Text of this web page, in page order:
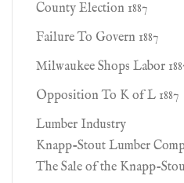
County Election 1887
Failure To Govern 1887
Milwaukee Shops Labor
Opposition To K of L 1887
Lumber Industry
Knapp-Stout Lumber
The Sale of the Knapp-